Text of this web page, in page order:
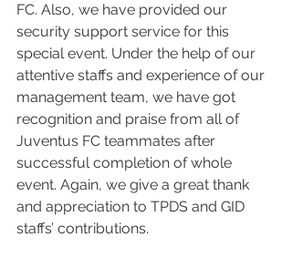
FC. Also, we have provided our
security support service for this
special event. Under the help of our
attentive staffs and experience of our
management team, we have got
recognition and praise from all of
Juventus FC teammates after
successful completion of whole
event. Again, we give a great thank
and appreciation to TPDS and GID
staffs’ contributions.